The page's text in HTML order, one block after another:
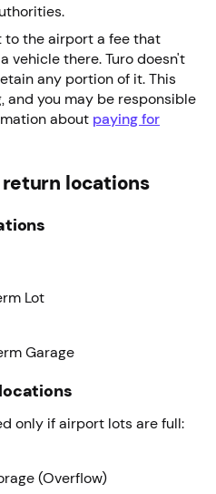
to the airport a fee that
vehicle there. Turo doesn't
any portion of it. This
and you may be responsible
about paying for
locations
Lot
Garage
only if airport lots are full:
(Overflow)